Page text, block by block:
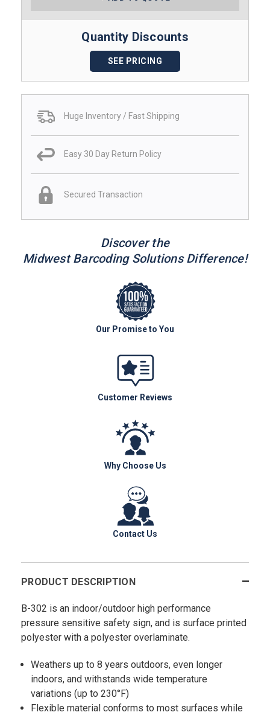
Quantity Discounts
SEE PRICING
Huge Inventory / Fast Shipping
Easy 30 Day Return Policy
Secured Transaction
Discover the
Midwest Barcoding Solutions Difference!
Our Promise to You
Customer Reviews
Why Choose Us
Contact Us
PRODUCT DESCRIPTION
B-302 is an indoor/outdoor high performance
pressure sensitive safety sign, and is surface printed
polyester with a polyester overlaminate.
Weathers up to 8 years outdoors, even longer
indoors, and withstands wide temperature
variations (up to 230°F)
Flexible material conforms to most surfaces while